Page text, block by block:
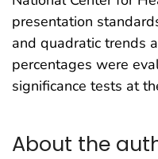
presentation
and quadratic trends
percentages were
significance tests at
About the